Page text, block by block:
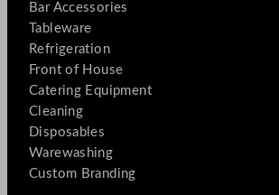
Bar Accessories
Tableware
Refrigeration
Front of House
Catering Equipment
Cleaning
Disposables
Warewashing
Custom Branding